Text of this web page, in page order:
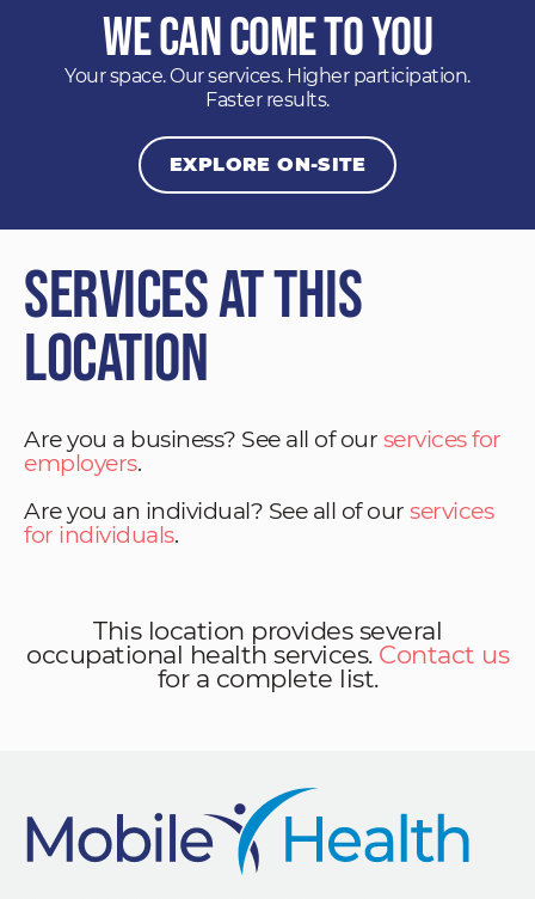
We Can Come to You
Your space. Our services. Higher participation.
Faster results.
EXPLORE ON-SITE
Services at This
Location
Are you a business? See all of our services for
employers.
Are you an individual? See all of our services
for individuals.
This location provides several
occupational health services. Contact us
for a complete list.